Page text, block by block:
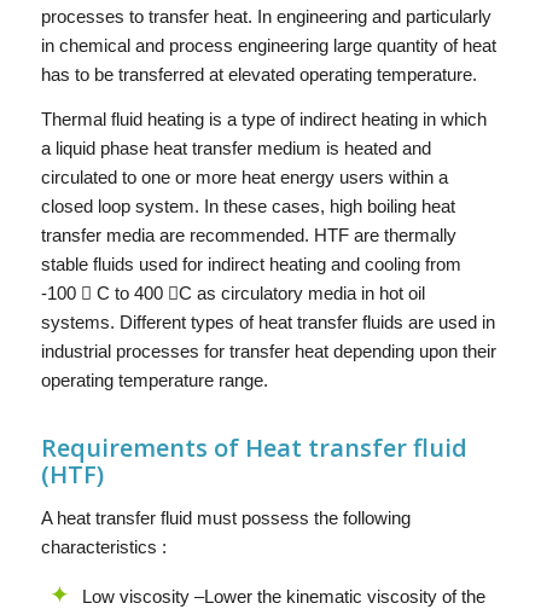
processes to transfer heat. In engineering and particularly
in chemical and process engineering large quantity of heat
has to be transferred at elevated operating temperature.
Thermal fluid heating is a type of indirect heating in which
a liquid phase heat transfer medium is heated and
circulated to one or more heat energy users within a
closed loop system. In these cases, high boiling heat
transfer media are recommended. HTF are thermally
stable fluids used for indirect heating and cooling from
-100  C to 400 C as circulatory media in hot oil
systems. Different types of heat transfer fluids are used in
industrial processes for transfer heat depending upon their
operating temperature range.
Requirements of Heat transfer fluid
(HTF)
A heat transfer fluid must possess the following
characteristics :
Low viscosity –Lower the kinematic viscosity of the